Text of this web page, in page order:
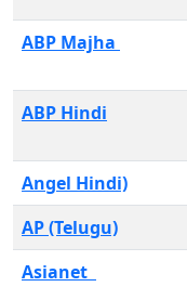
ABP Majha
ABP Hindi
Angel Hindi)
AP (Telugu)
Asianet